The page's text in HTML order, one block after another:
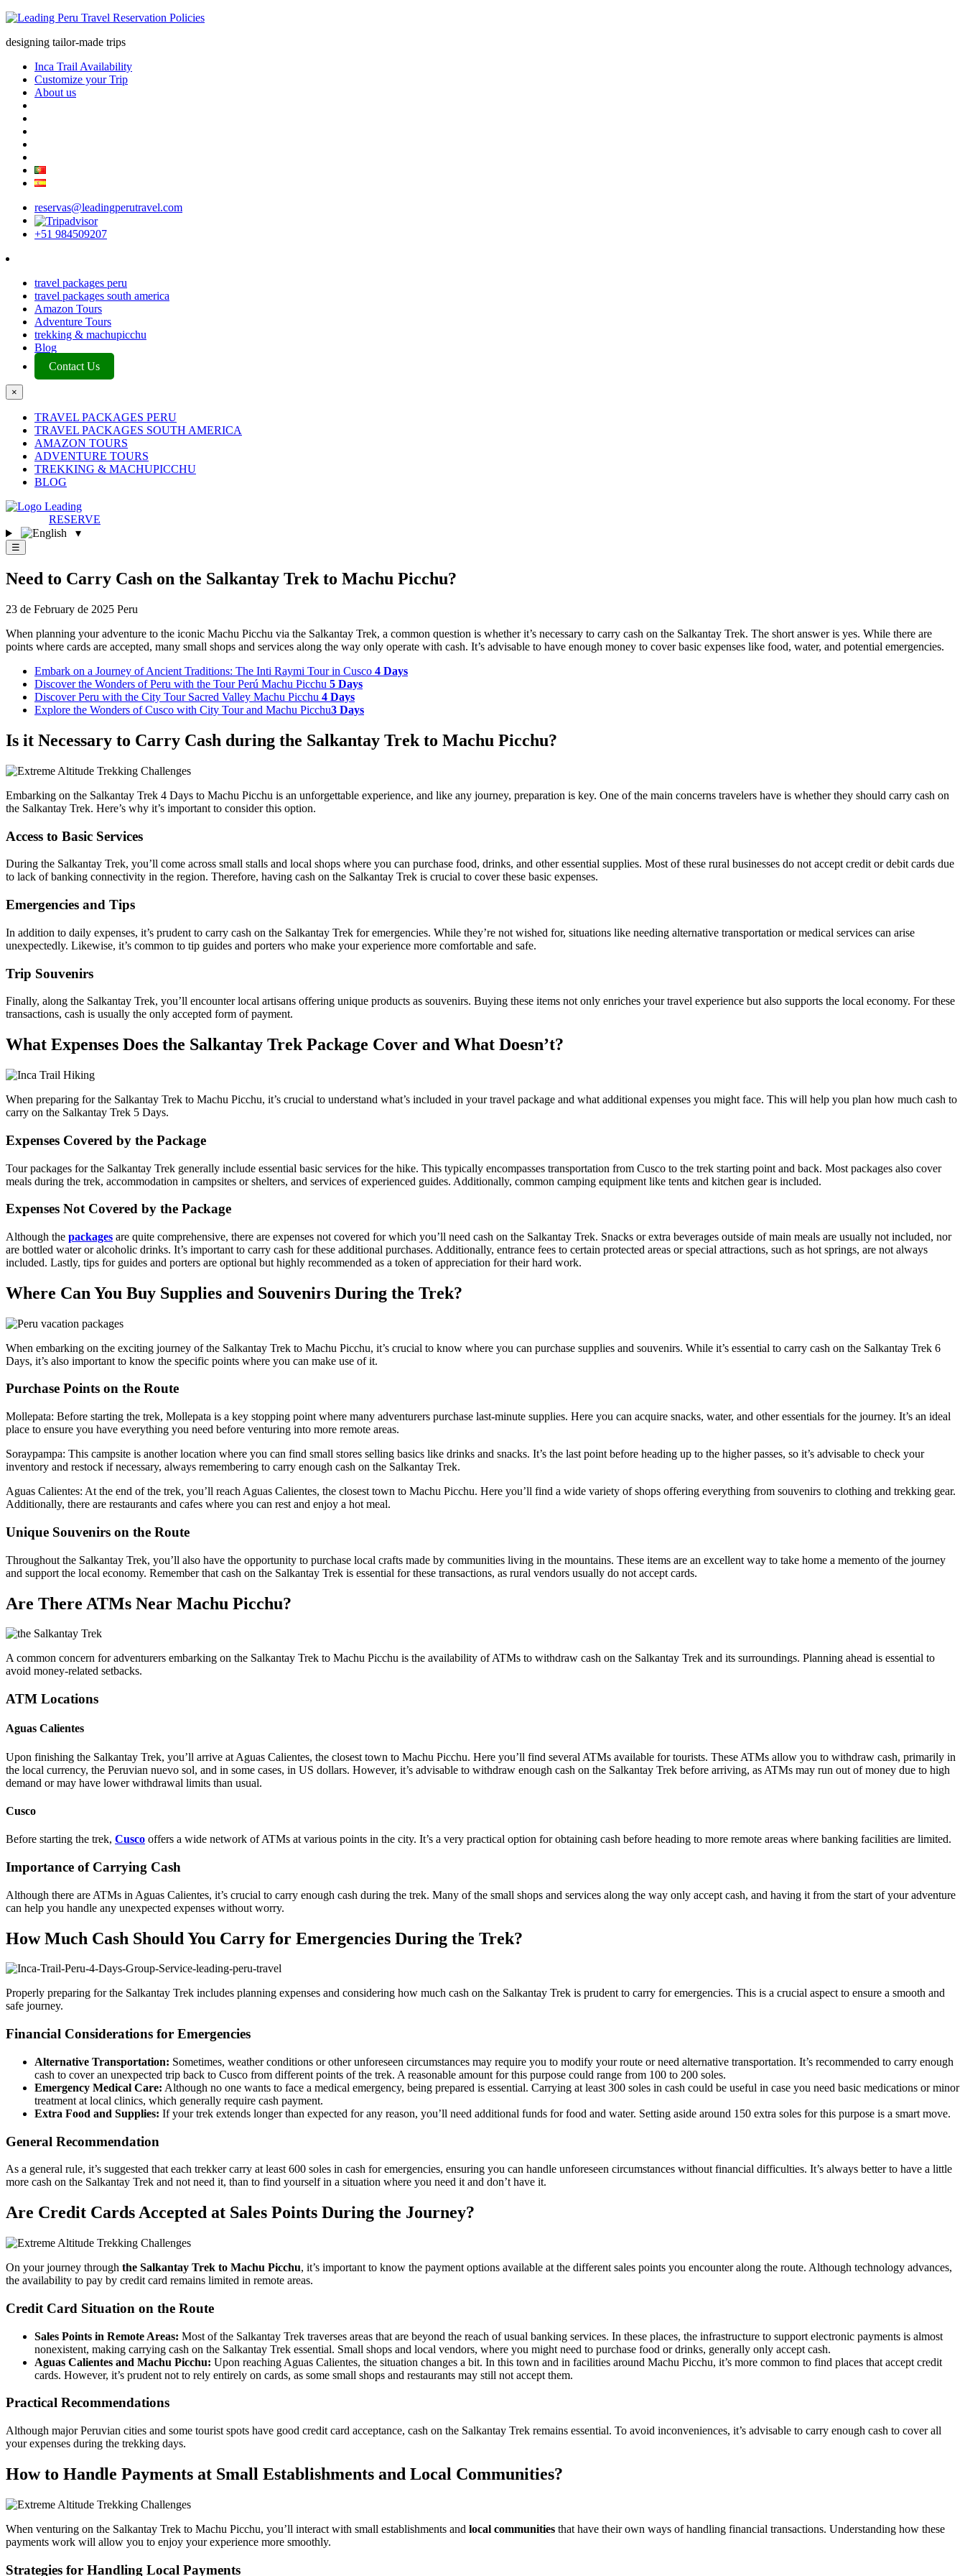
designing tailor-made trips
Inca Trail Availability
Customize your Trip
About us
reservas@leadingperutravel.com
+51 984509207
travel packages peru
travel packages south america
Amazon Tours
Adventure Tours
trekking & machupicchu
Blog
Contact Us
×
TRAVEL PACKAGES PERU
TRAVEL PACKAGES SOUTH AMERICA
AMAZON TOURS
ADVENTURE TOURS
TREKKING & MACHUPICCHU
BLOG
RESERVE
▾
☰
Need to Carry Cash on the Salkantay Trek to Machu Picchu?
23 de February de 2025 Peru
When planning your adventure to the iconic Machu Picchu via the Salkantay Trek, a common question is whether it’s necessary to carry cash on the Salkantay Trek. The short answer is yes. While there are
points where cards are accepted, many small shops and services along the way only operate with cash. It’s advisable to have enough money to cover basic expenses like food, water, and potential emergencies.
Embark on a Journey of Ancient Traditions: The Inti Raymi Tour in Cusco 4 Days
Discover the Wonders of Peru with the Tour Perú Machu Picchu 5 Days
Discover Peru with the City Tour Sacred Valley Machu Picchu 4 Days
Explore the Wonders of Cusco with City Tour and Machu Picchu3 Days
Is it Necessary to Carry Cash during the Salkantay Trek to Machu Picchu?
Embarking on the Salkantay Trek 4 Days to Machu Picchu is an unforgettable experience, and like any journey, preparation is key. One of the main concerns travelers have is whether they should carry cash on
the Salkantay Trek. Here’s why it’s important to consider this option.
Access to Basic Services
During the Salkantay Trek, you’ll come across small stalls and local shops where you can purchase food, drinks, and other essential supplies. Most of these rural businesses do not accept credit or debit cards due
to lack of banking connectivity in the region. Therefore, having cash on the Salkantay Trek is crucial to cover these basic expenses.
Emergencies and Tips
In addition to daily expenses, it’s prudent to carry cash on the Salkantay Trek for emergencies. While they’re not wished for, situations like needing alternative transportation or medical services can arise
unexpectedly. Likewise, it’s common to tip guides and porters who make your experience more comfortable and safe.
Trip Souvenirs
Finally, along the Salkantay Trek, you’ll encounter local artisans offering unique products as souvenirs. Buying these items not only enriches your travel experience but also supports the local economy. For these
transactions, cash is usually the only accepted form of payment.
What Expenses Does the Salkantay Trek Package Cover and What Doesn’t?
When preparing for the Salkantay Trek to Machu Picchu, it’s crucial to understand what’s included in your travel package and what additional expenses you might face. This will help you plan how much cash to
carry on the Salkantay Trek 5 Days.
Expenses Covered by the Package
Tour packages for the Salkantay Trek generally include essential basic services for the hike. This typically encompasses transportation from Cusco to the trek starting point and back. Most packages also cover
meals during the trek, accommodation in campsites or shelters, and services of experienced guides. Additionally, common camping equipment like tents and kitchen gear is included.
Expenses Not Covered by the Package
Although the packages are quite comprehensive, there are expenses not covered for which you’ll need cash on the Salkantay Trek. Snacks or extra beverages outside of main meals are usually not included, nor
are bottled water or alcoholic drinks. It’s important to carry cash for these additional purchases. Additionally, entrance fees to certain protected areas or special attractions, such as hot springs, are not always
included. Lastly, tips for guides and porters are optional but highly recommended as a token of appreciation for their hard work.
Where Can You Buy Supplies and Souvenirs During the Trek?
When embarking on the exciting journey of the Salkantay Trek to Machu Picchu, it’s crucial to know where you can purchase supplies and souvenirs. While it’s essential to carry cash on the Salkantay Trek 6
Days, it’s also important to know the specific points where you can make use of it.
Purchase Points on the Route
Mollepata: Before starting the trek, Mollepata is a key stopping point where many adventurers purchase last-minute supplies. Here you can acquire snacks, water, and other essentials for the journey. It’s an ideal
place to ensure you have everything you need before venturing into more remote areas.
Soraypampa: This campsite is another location where you can find small stores selling basics like drinks and snacks. It’s the last point before heading up to the higher passes, so it’s advisable to check your
inventory and restock if necessary, always remembering to carry enough cash on the Salkantay Trek.
Aguas Calientes: At the end of the trek, you’ll reach Aguas Calientes, the closest town to Machu Picchu. Here you’ll find a wide variety of shops offering everything from souvenirs to clothing and trekking gear.
Additionally, there are restaurants and cafes where you can rest and enjoy a hot meal.
Unique Souvenirs on the Route
Throughout the Salkantay Trek, you’ll also have the opportunity to purchase local crafts made by communities living in the mountains. These items are an excellent way to take home a memento of the journey
and support the local economy. Remember that cash on the Salkantay Trek is essential for these transactions, as rural vendors usually do not accept cards.
Are There ATMs Near Machu Picchu?
A common concern for adventurers embarking on the Salkantay Trek to Machu Picchu is the availability of ATMs to withdraw cash on the Salkantay Trek and its surroundings. Planning ahead is essential to
avoid money-related setbacks.
ATM Locations
Aguas Calientes
Upon finishing the Salkantay Trek, you’ll arrive at Aguas Calientes, the closest town to Machu Picchu. Here you’ll find several ATMs available for tourists. These ATMs allow you to withdraw cash, primarily in
the local currency, the Peruvian nuevo sol, and in some cases, in US dollars. However, it’s advisable to withdraw enough cash on the Salkantay Trek before arriving, as ATMs may run out of money due to high
demand or may have lower withdrawal limits than usual.
Cusco
Before starting the trek, Cusco offers a wide network of ATMs at various points in the city. It’s a very practical option for obtaining cash before heading to more remote areas where banking facilities are limited.
Importance of Carrying Cash
Although there are ATMs in Aguas Calientes, it’s crucial to carry enough cash during the trek. Many of the small shops and services along the way only accept cash, and having it from the start of your adventure
can help you handle any unexpected expenses without worry.
How Much Cash Should You Carry for Emergencies During the Trek?
Properly preparing for the Salkantay Trek includes planning expenses and considering how much cash on the Salkantay Trek is prudent to carry for emergencies. This is a crucial aspect to ensure a smooth and
safe journey.
Financial Considerations for Emergencies
Alternative Transportation: Sometimes, weather conditions or other unforeseen circumstances may require you to modify your route or need alternative transportation. It’s recommended to carry enough
cash to cover an unexpected trip back to Cusco from different points of the trek. A reasonable amount for this purpose could range from 100 to 200 soles.
Emergency Medical Care: Although no one wants to face a medical emergency, being prepared is essential. Carrying at least 300 soles in cash could be useful in case you need basic medications or minor
treatment at local clinics, which generally require cash payment.
Extra Food and Supplies: If your trek extends longer than expected for any reason, you’ll need additional funds for food and water. Setting aside around 150 extra soles for this purpose is a smart move.
General Recommendation
As a general rule, it’s suggested that each trekker carry at least 600 soles in cash for emergencies, ensuring you can handle unforeseen circumstances without financial difficulties. It’s always better to have a little
more cash on the Salkantay Trek and not need it, than to find yourself in a situation where you need it and don’t have it.
Are Credit Cards Accepted at Sales Points During the Journey?
On your journey through the Salkantay Trek to Machu Picchu, it’s important to know the payment options available at the different sales points you encounter along the route. Although technology advances,
the availability to pay by credit card remains limited in remote areas.
Credit Card Situation on the Route
Sales Points in Remote Areas: Most of the Salkantay Trek traverses areas that are beyond the reach of usual banking services. In these places, the infrastructure to support electronic payments is almost
nonexistent, making carrying cash on the Salkantay Trek essential. Small shops and local vendors, where you might need to purchase food or drinks, generally only accept cash.
Aguas Calientes and Machu Picchu: Upon reaching Aguas Calientes, the situation changes a bit. In this town and in facilities around Machu Picchu, it’s more common to find places that accept credit
cards. However, it’s prudent not to rely entirely on cards, as some small shops and restaurants may still not accept them.
Practical Recommendations
Although major Peruvian cities and some tourist spots have good credit card acceptance, cash on the Salkantay Trek remains essential. To avoid inconveniences, it’s advisable to carry enough cash to cover all
your expenses during the trekking days.
How to Handle Payments at Small Establishments and Local Communities?
When venturing on the Salkantay Trek to Machu Picchu, you’ll interact with small establishments and local communities that have their own ways of handling financial transactions. Understanding how these
payments work will allow you to enjoy your experience more smoothly.
Strategies for Handling Local Payments